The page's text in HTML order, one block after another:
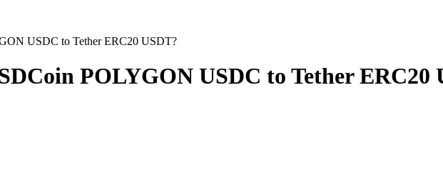
USDC to Tether ERC20 USDT?
POLYGON USDC to Tether ERC20